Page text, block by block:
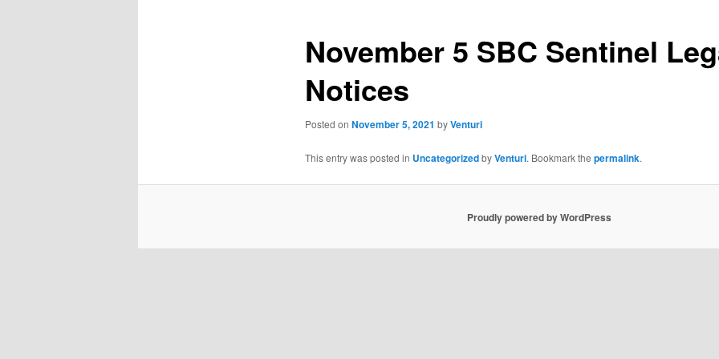
November 5 SBC Sentinel
Notices
Posted on November 5, 2021 byVenturi
This entry was posted in UncategorizedbyVenturi. Bookmark the permalink.
Proudly powered by WordPress